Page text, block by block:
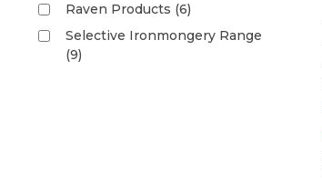
Raven Products (6)
Selective Ironmongery Range
(9)